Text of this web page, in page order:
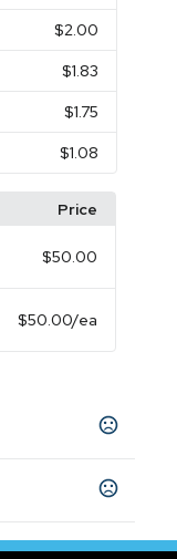
$2.00
$1.83
$1.75
$1.08
Price
$50.00
$50.00/ea